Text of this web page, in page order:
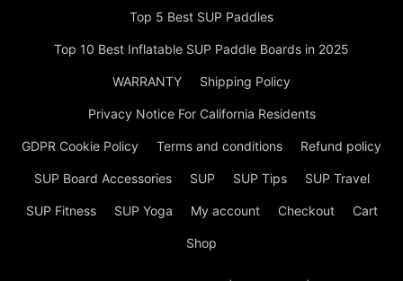
Top 5 Best SUP Paddles
Top 10 Best Inflatable SUP Paddle Boards in 2025
WARRANTY Shipping Policy
Privacy Notice For California Residents
GDPR Cookie Policy Terms and conditions Refund policy
SUP Board Accessories SUP SUP Tips SUP Travel
SUP Fitness SUP Yoga My account Checkout Cart
Shop